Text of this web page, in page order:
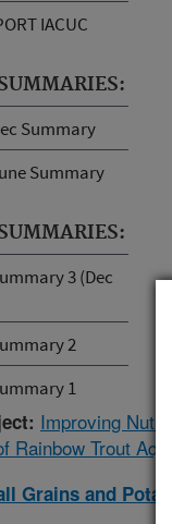
IACUC
Summary
Summary
3 (Dec
2
1
Improving
Rainbow Trout
Grains and